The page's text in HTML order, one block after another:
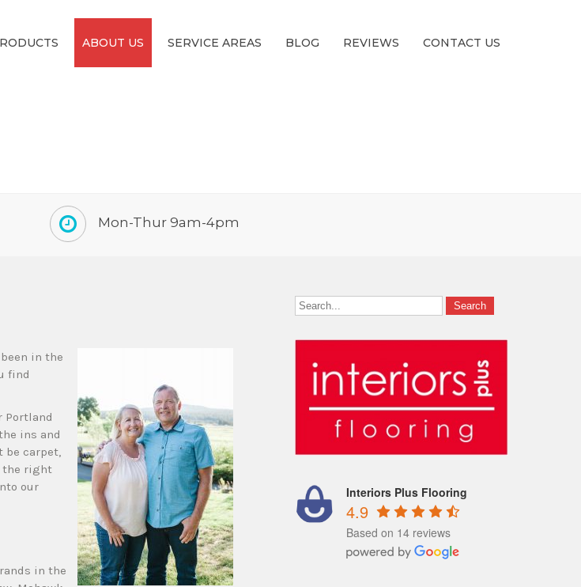
ABOUT US SERVICE AREAS BLOG REVIEWS CONTACT US
Mon-Thur 9am-4pm
in the
find
Portland
ins and
be carpet,
the right
our
in the
Interiors Plus Flooring
4.9
Based on 14 reviews